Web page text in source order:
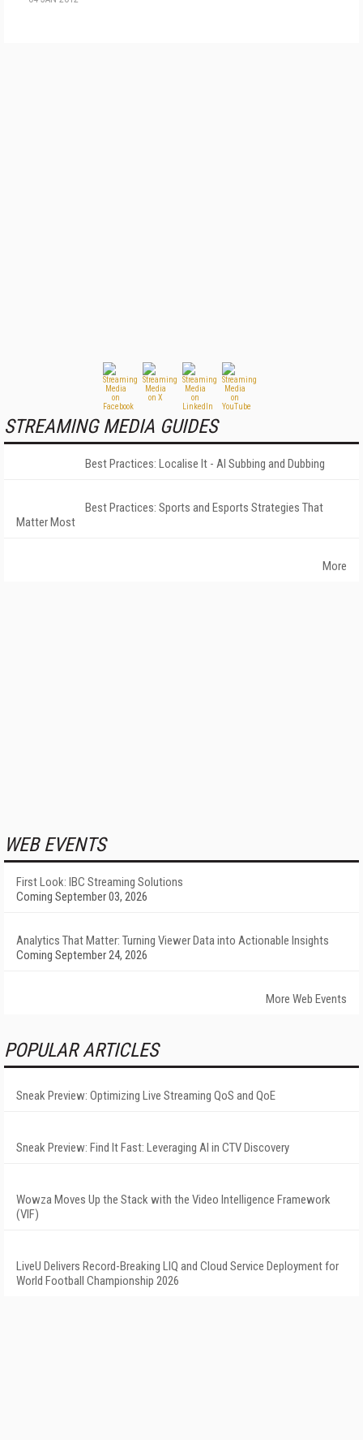
STREAMING MEDIA GUIDES
Best Practices: Localise It - AI Subbing and Dubbing
Best Practices: Sports and Esports Strategies That
Matter Most
More
WEB EVENTS
First Look: IBC Streaming Solutions
Coming September 03, 2026
Analytics That Matter: Turning Viewer Data into Actionable Insights
Coming September 24, 2026
More Web Events
POPULAR ARTICLES
Sneak Preview: Optimizing Live Streaming QoS and QoE
Sneak Preview: Find It Fast: Leveraging AI in CTV Discovery
Wowza Moves Up the Stack with the Video Intelligence Framework
(VIF)
LiveU Delivers Record-Breaking LIQ and Cloud Service Deployment for
World Football Championship 2026